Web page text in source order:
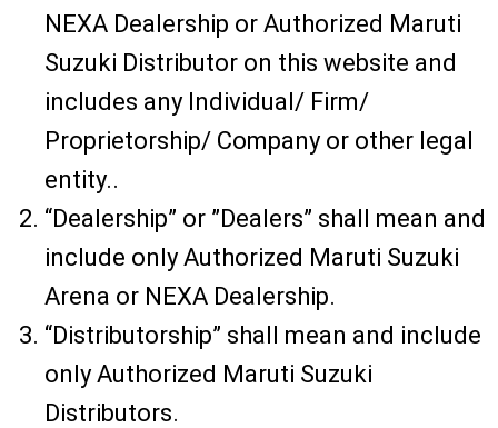
NEXA Dealership or Authorized Maruti
Suzuki Distributor on this website and
includes any Individual/ Firm/
Proprietorship/ Company or other legal
entity..
“Dealership” or ”Dealers” shall mean and
include only Authorized Maruti Suzuki
Arena or NEXA Dealership.
“Distributorship” shall mean and include
only Authorized Maruti Suzuki
Distributors.